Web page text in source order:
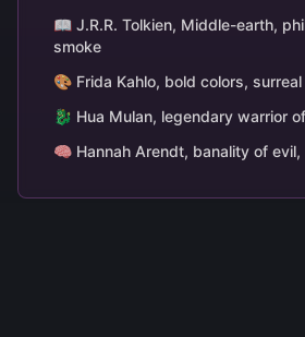
📖 J.R.R. Tolkien, Middle-earth,
smoke
🎨 Frida Kahlo, bold colors,
🐉 Hua Mulan, legendary warrior
🧠 Hannah Arendt, banality of